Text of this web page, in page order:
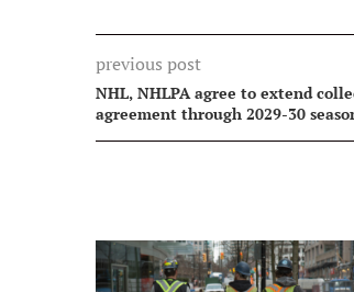
previous post
NHL, NHLPA agree to extend
agreement through 2029-30